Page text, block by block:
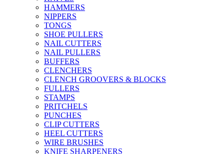
HAMMERS
NIPPERS
TONGS
SHOE PULLERS
NAIL CUTTERS
NAIL PULLERS
BUFFERS
CLENCHERS
CLENCH GROOVERS & BLOCKS
FULLERS
STAMPS
PRITCHELS
PUNCHES
CLIP CUTTERS
HEEL CUTTERS
WIRE BRUSHES
KNIFE SHARPENERS